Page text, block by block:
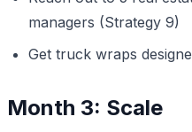
managers (Strategy 9)
Get truck wraps
Month 3: Scale